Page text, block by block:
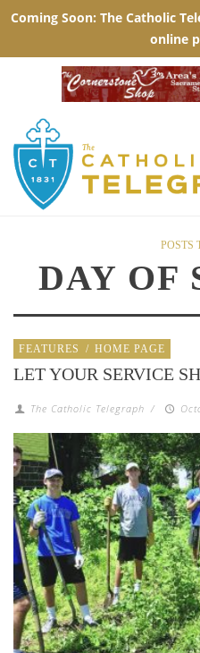
POSTS
DAY OF
FEATURES / HOME PAGE
LET YOUR SERVICE
The Catholic Telegraph /